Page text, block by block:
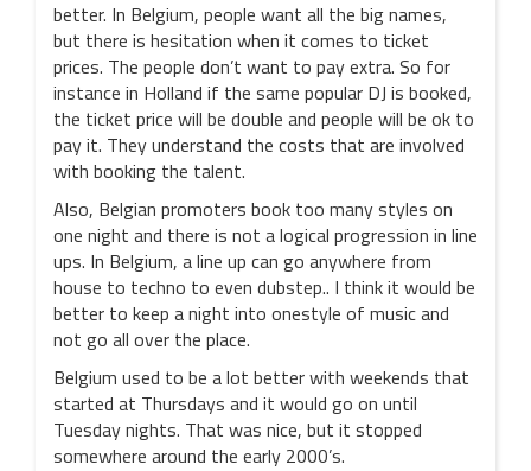
better. In Belgium, people want all the big names,
but there is hesitation when it comes to ticket
prices. The people don’t want to pay extra. So for
instance in Holland if the same popular DJ is booked,
the ticket price will be double and people will be ok to
pay it. They understand the costs that are involved
with booking the talent.
Also, Belgian promoters book too many styles on
one night and there is not a logical progression in line
ups. In Belgium, a line up can go anywhere from
house to techno to even dubstep.. I think it would be
better to keep a night into onestyle of music and
not go all over the place.
Belgium used to be a lot better with weekends that
started at Thursdays and it would go on until
Tuesday nights. That was nice, but it stopped
somewhere around the early 2000’s.